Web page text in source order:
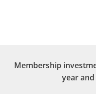
Membership
year